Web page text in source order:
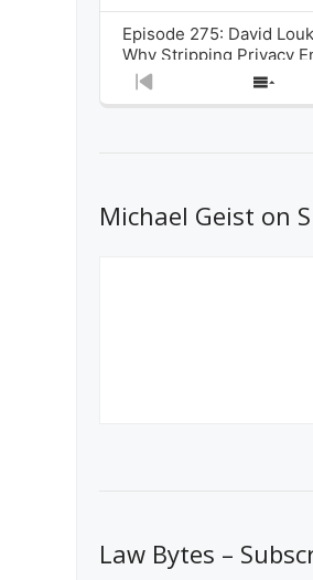
Episode 275: David
Why Stripping Privacy
from Canada’s Privacy
Commissioner in Bill C-
What Stakeholders
About the
Previous
Show
Michael Geist on
Law Bytes –